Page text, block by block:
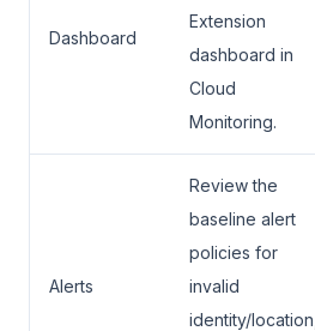
Dashboard
Extension
dashboard in
Cloud
Monitoring.
Alerts
Review the
baseline alert
policies for
invalid
identity/location,